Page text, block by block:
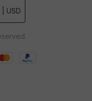
| USD